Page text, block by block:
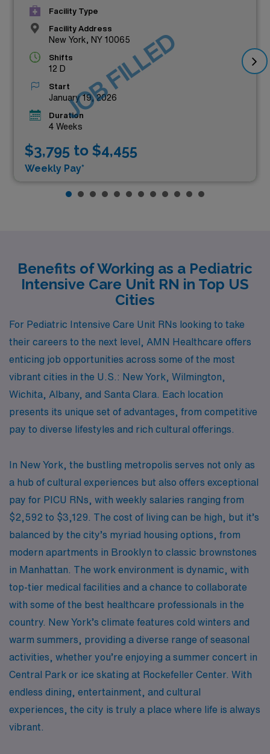
Facility Type
Facility Address
New York, NY 10065
Shifts
12 D
Start
January 19, 2026
Duration
4 Weeks
$3,795 to $4,455
Weekly Pay*
JOB FILLED
Benefits of Working as a Pediatric
Intensive Care Unit RN in Top US
Cities
For Pediatric Intensive Care Unit RNs looking to take
their careers to the next level, AMN Healthcare offers
enticing job opportunities across some of the most
vibrant cities in the U.S.: New York, Wilmington,
Wichita, Albany, and Santa Clara. Each location
presents its unique set of advantages, from competitive
pay to diverse lifestyles and rich cultural offerings.
In New York, the bustling metropolis serves not only as
a hub of cultural experiences but also offers exceptional
pay for PICU RNs, with weekly salaries ranging from
$2,592 to $3,129. The cost of living can be high, but it’s
balanced by the city’s myriad housing options, from
modern apartments in Brooklyn to classic brownstones
in Manhattan. The work environment is dynamic, with
top-tier medical facilities and a chance to collaborate
with some of the best healthcare professionals in the
country. New York’s climate features cold winters and
warm summers, providing a diverse range of seasonal
activities, whether you’re enjoying a summer concert in
Central Park or ice skating at Rockefeller Center. With
endless dining, entertainment, and cultural
experiences, the city is truly a place where life is always
vibrant.